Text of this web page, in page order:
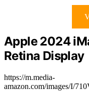
Apple 2024
Retina Display
https://m.media-
amazon.com/images/I/